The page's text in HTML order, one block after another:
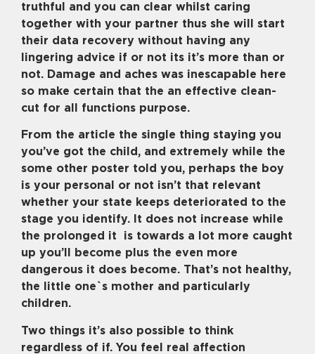
truthful and you can clear whilst caring
together with your partner thus she will start
their data recovery without having any
lingering advice if or not its it’s more than or
not. Damage and aches was inescapable here
so make certain that the an effective clean-
cut for all functions purpose.
From the article the single thing staying you
you’ve got the child, and extremely while the
some other poster told you, perhaps the boy
is your personal or not isn’t that relevant
whether your state keeps deteriorated to the
stage you identify. It does not increase while
the prolonged it
is towards a lot more caught
up you’ll become plus the even more
dangerous it does become. That’s not healthy,
the little one`s mother and particularly
children.
Two things it’s also possible to think
regardless of if. You feel real affection